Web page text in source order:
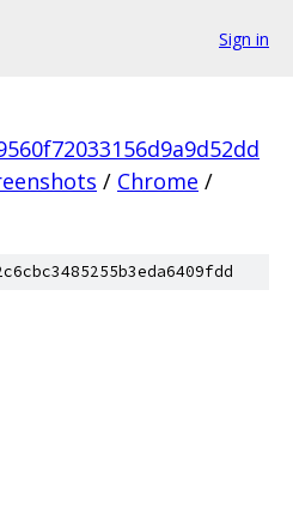
Sign in
/ Chrome /